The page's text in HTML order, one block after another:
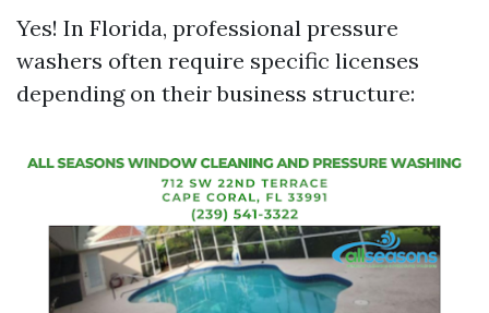
Yes! In Florida, professional pressure
washers often require specific licenses
depending on their business structure: